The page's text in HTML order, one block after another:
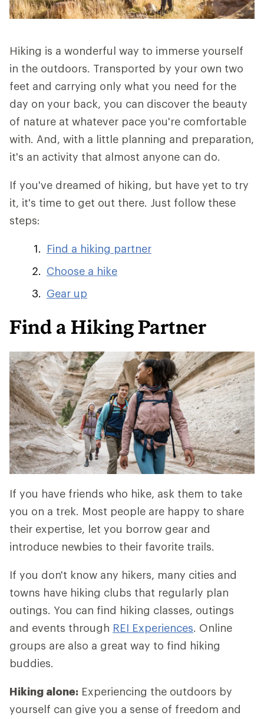
Hiking is a wonderful way to immerse yourself
in the outdoors. Transported by your own two
feet and carrying only what you need for the
day on your back, you can discover the beauty
of nature at whatever pace you're comfortable
with. And, with a little planning and preparation,
it's an activity that almost anyone can do.
If you've dreamed of hiking, but have yet to try
it, it's time to get out there. Just follow these
steps:
Find a hiking partner
Choose a hike
Gear up
Find a Hiking Partner
If you have friends who hike, ask them to take
you on a trek. Most people are happy to share
their expertise, let you borrow gear and
introduce newbies to their favorite trails.
If you don't know any hikers, many cities and
towns have hiking clubs that regularly plan
outings. You can find hiking classes, outings
and events through REI Experiences. Online
groups are also a great way to find hiking
buddies.
Hiking alone: Experiencing the outdoors by
yourself can give you a sense of freedom and